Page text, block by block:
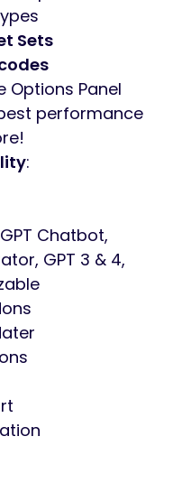
Sets
Options Panel
performance
:
Chatbot,
GPT 3 & 4,